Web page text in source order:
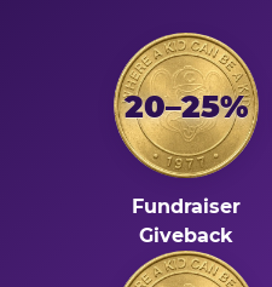
20–25%
Fundraiser
Giveback